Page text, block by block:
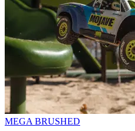
MEGA BRUSHED